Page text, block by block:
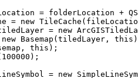
= folderLocation +
= new TileCache
= new
new Basemap (tiledLayer, this
this );
100000 );
= new